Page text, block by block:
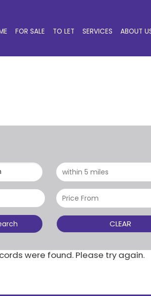
FOR SALE TO LET SERVICES ABOUT
CLEAR
were found. Please try again.